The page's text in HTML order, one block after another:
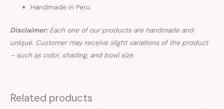
Handmade in Peru.
Disclaimer:Each one of our products are handmade and
unique. Customer may receive slight variations of the product
– such as color, shading, and bowl size.
Related products